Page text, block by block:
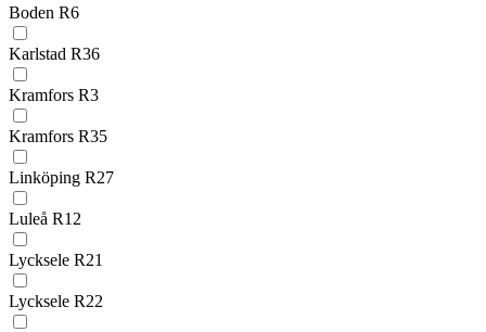
Boden R6
Karlstad R36
Kramfors R3
Kramfors R35
Linköping R27
Luleå R12
Lycksele R21
Lycksele R22